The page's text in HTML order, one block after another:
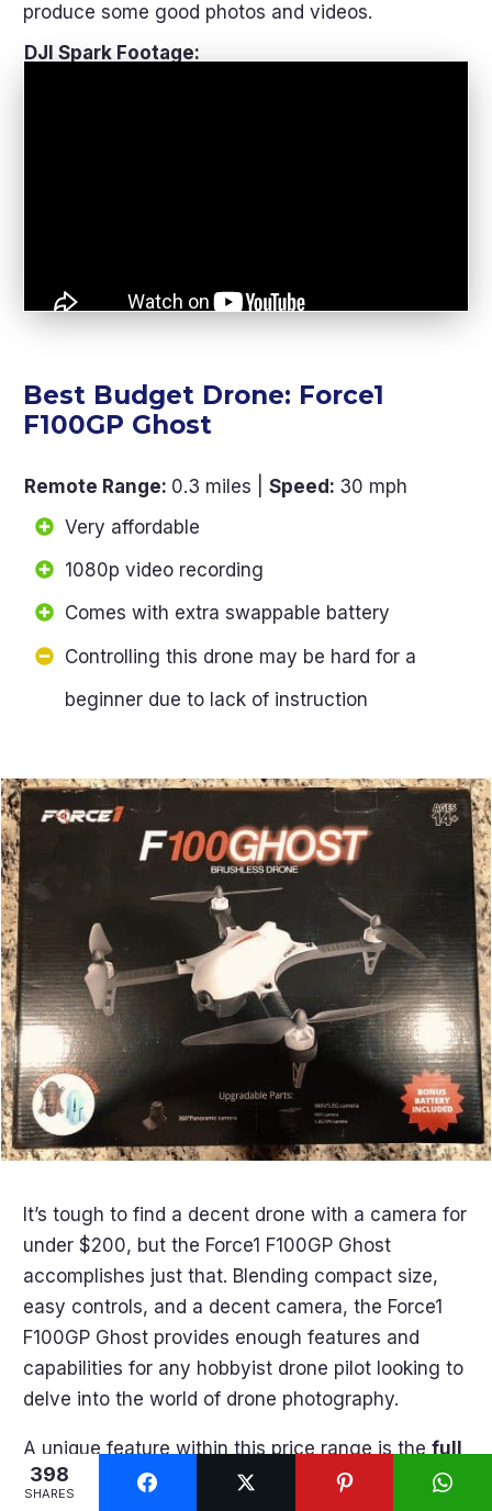
produce some good photos and videos.
DJI Spark Footage:
Best Budget Drone: Force1
F100GP Ghost
Remote Range: 0.3 miles | Speed: 30 mph
Very affordable
1080p video recording
Comes with extra swappable battery
Controlling this drone may be hard for a
beginner due to lack of instruction
It’s tough to find a decent drone with a camera for
under $200, but the Force1 F100GP Ghost
accomplishes just that. Blending compact size,
easy controls, and a decent camera, the Force1
F100GP Ghost provides enough features and
capabilities for any hobbyist drone pilot looking to
delve into the world of drone photography.
A unique feature within this price range is the full
HD 1080p video recording
. While not as
398
SHARES